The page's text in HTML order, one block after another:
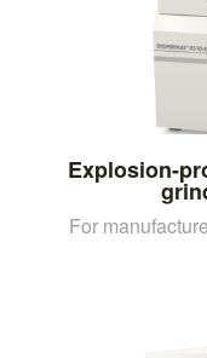
Explosion-
For